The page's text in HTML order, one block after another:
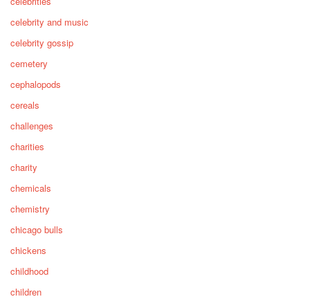
celebrity and music
celebrity gossip
cemetery
cephalopods
cereals
challenges
charities
charity
chemicals
chemistry
chicago bulls
chickens
childhood
children